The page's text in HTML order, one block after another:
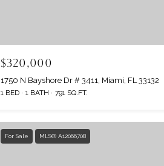
$320,000
1750 N Bayshore Dr # 3411, Miami, FL 33132
1 BED 1 BATH 791 SQ.FT.
For Sale MLS® A12066708